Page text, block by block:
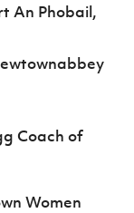
An Phobail,
Coach of
Women